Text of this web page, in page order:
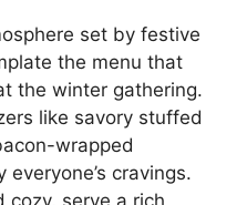
set by festive
the menu that
the winter gathering.
like savory stuffed
wrapped
cravings.
cozy, serve a rich